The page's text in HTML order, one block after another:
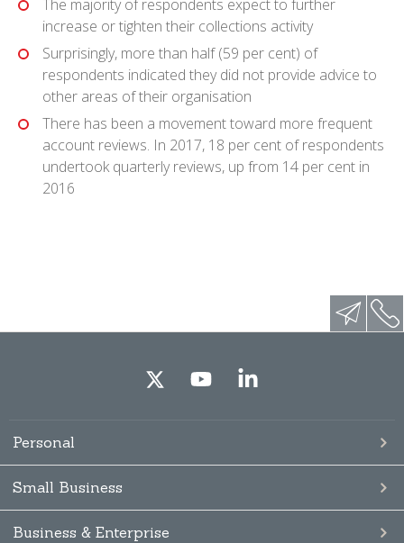
The majority of respondents expect to further
increase or tighten their collections activity
Surprisingly, more than half (59 per cent) of
respondents indicated they did not provide advice to
other areas of their organisation
There has been a movement toward more frequent
account reviews. In 2017, 18 per cent of respondents
undertook quarterly reviews, up from 14 per cent in
2016
Personal
Small Business
Business & Enterprise